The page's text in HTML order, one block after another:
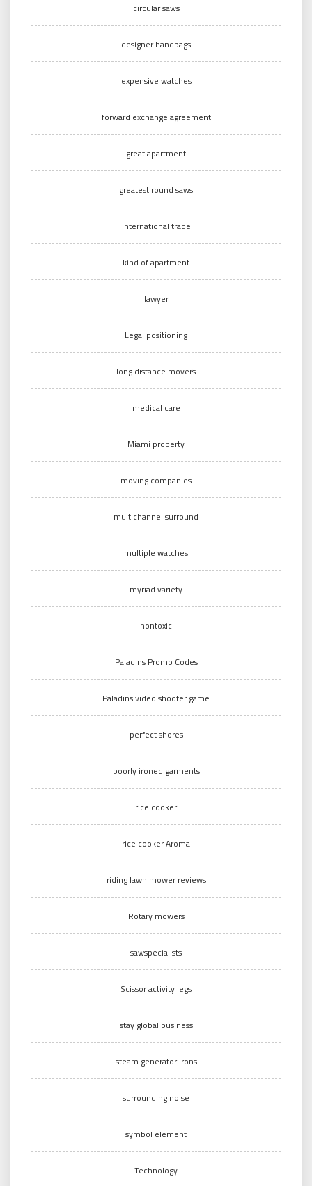
circular saws
designer handbags
expensive watches
forward exchange agreement
great apartment
greatest round saws
international trade
kind of apartment
lawyer
Legal positioning
long distance movers
medical care
Miami property
moving companies
multichannel surround
multiple watches
myriad variety
nontoxic
Paladins Promo Codes
Paladins video shooter game
perfect shores
poorly ironed garments
rice cooker
rice cooker Aroma
riding lawn mower reviews
Rotary mowers
sawspecialists
Scissor activity legs
stay global business
steam generator irons
surrounding noise
symbol element
Technology